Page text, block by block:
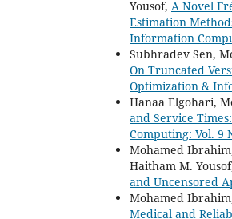
Yousof, A Novel
Estimation
Information
Subhradev Sen,
On Truncated
Optimization &
Hanaa Elgohari,
and Service
Computing: Vol. 9
Mohamed
Haitham M.
and Uncensored
Mohamed
Medical and